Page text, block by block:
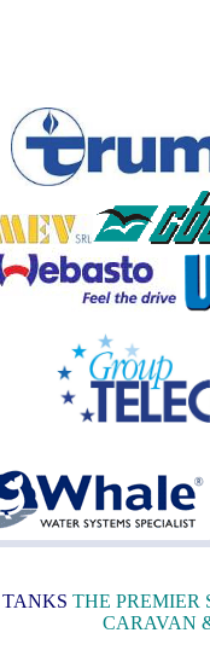
TANKS THE PREMIER
CARAVAN